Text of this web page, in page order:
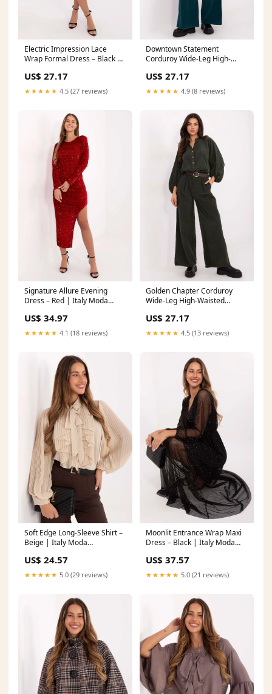
Electric Impression Lace
Wrap Formal Dress – Black |
US$ 27.17
★★★★★ 4.5 (27 reviews)
Downtown Statement
Corduroy Wide-Leg High-
Italy Moda
Matterhorn_ProductId_184598
US$ 27.17
★★★★★ 4.9 (8 reviews)
Signature Allure Evening
Dress – Red | Italy Moda
US$ 34.97
★★★★★ 4.1 (18 reviews)
Golden Chapter Corduroy
Wide-Leg High-Waisted
pyjama set
US$ 27.17
★★★★★ 4.5 (13 reviews)
Soft Edge Long-Sleeve Shirt –
Beige | Italy Moda
US$ 24.57
★★★★★ 5.0 (29 reviews)
Moonlit Entrance Wrap Maxi
Dress – Black | Italy Moda
US$ 37.57
★★★★★ 5.0 (21 reviews)